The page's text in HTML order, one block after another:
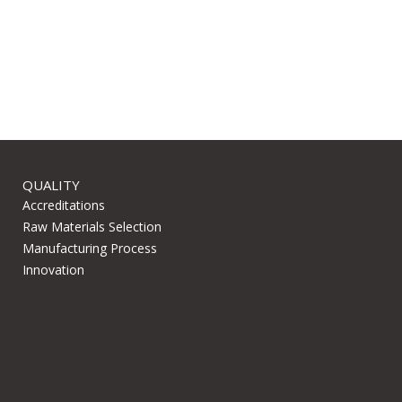
QUALITY
Accreditations
Raw Materials Selection
Manufacturing Process
Innovation